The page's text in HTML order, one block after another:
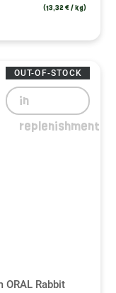
(13,32 € / kg)
ORAL Rabbit
OUT-OF-STOCK
in
replenishment